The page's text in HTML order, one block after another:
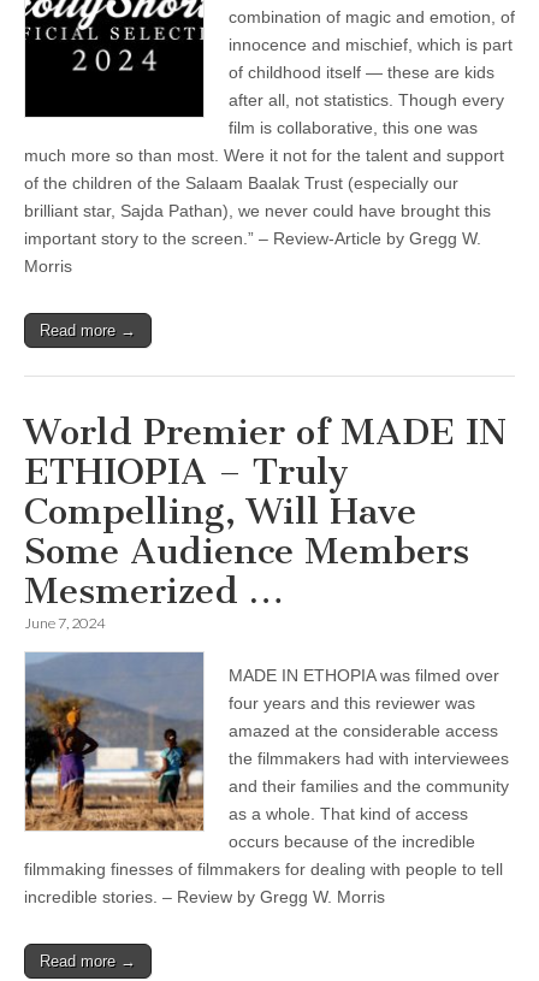
combination of magic and emotion, of
innocence and mischief, which is part
of childhood itself — these are kids
after all, not statistics. Though every
film is collaborative, this one was
much more so than most. Were it not for the talent and support
of the children of the Salaam Baalak Trust (especially our
brilliant star, Sajda Pathan), we never could have brought this
important story to the screen.” – Review-Article by Gregg W.
Morris
Read more →
World Premier of MADE IN
ETHIOPIA – Truly
Compelling, Will Have
Some Audience Members
Mesmerized …
June 7, 2024
MADE IN ETHOPIA was filmed over
four years and this reviewer was
amazed at the considerable access
the filmmakers had with interviewees
and their families and the community
as a whole. That kind of access
occurs because of the incredible
filmmaking finesses of filmmakers for dealing with people to tell
incredible stories. – Review by Gregg W. Morris
Read more →